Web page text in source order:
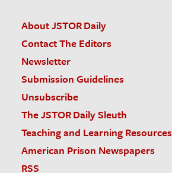
About JSTOR Daily
Contact The Editors
Newsletter
Submission Guidelines
Unsubscribe
The JSTOR Daily Sleuth
Teaching and Learning Resources
American Prison Newspapers
RSS